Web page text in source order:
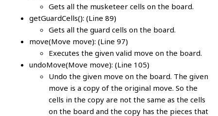
Gets all the musketeer cells on the board.
getGuardCells(): (Line 89)
Gets all the guard cells on the board.
move(Move move): (Line 97)
Executes the given valid move on the board.
undoMove(Move move): (Line 105)
Undo the given move on the board. The given
move is a copy of the original move. So the
cells in the copy are not the same as the cells
on the board and the copy has the pieces that